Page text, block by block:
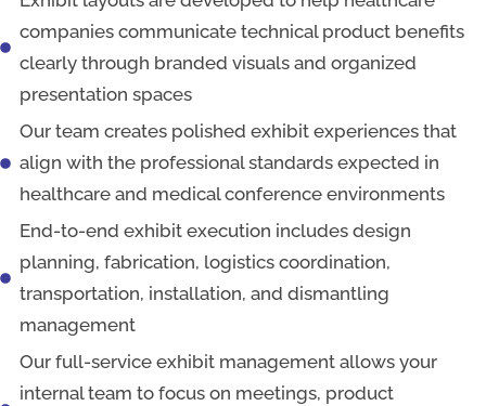
companies communicate technical product benefits
clearly through branded visuals and organized
presentation spaces
Our team creates polished exhibit experiences that
align with the professional standards expected in
healthcare and medical conference environments
End-to-end exhibit execution includes design
planning, fabrication, logistics coordination,
transportation, installation, and dismantling
management
Our full-service exhibit management allows your
internal team to focus on meetings, product